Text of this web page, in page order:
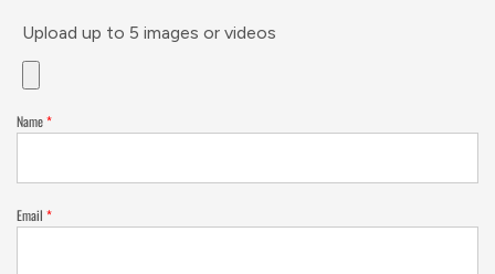
Upload up to 5 images or videos
Name*
Email *